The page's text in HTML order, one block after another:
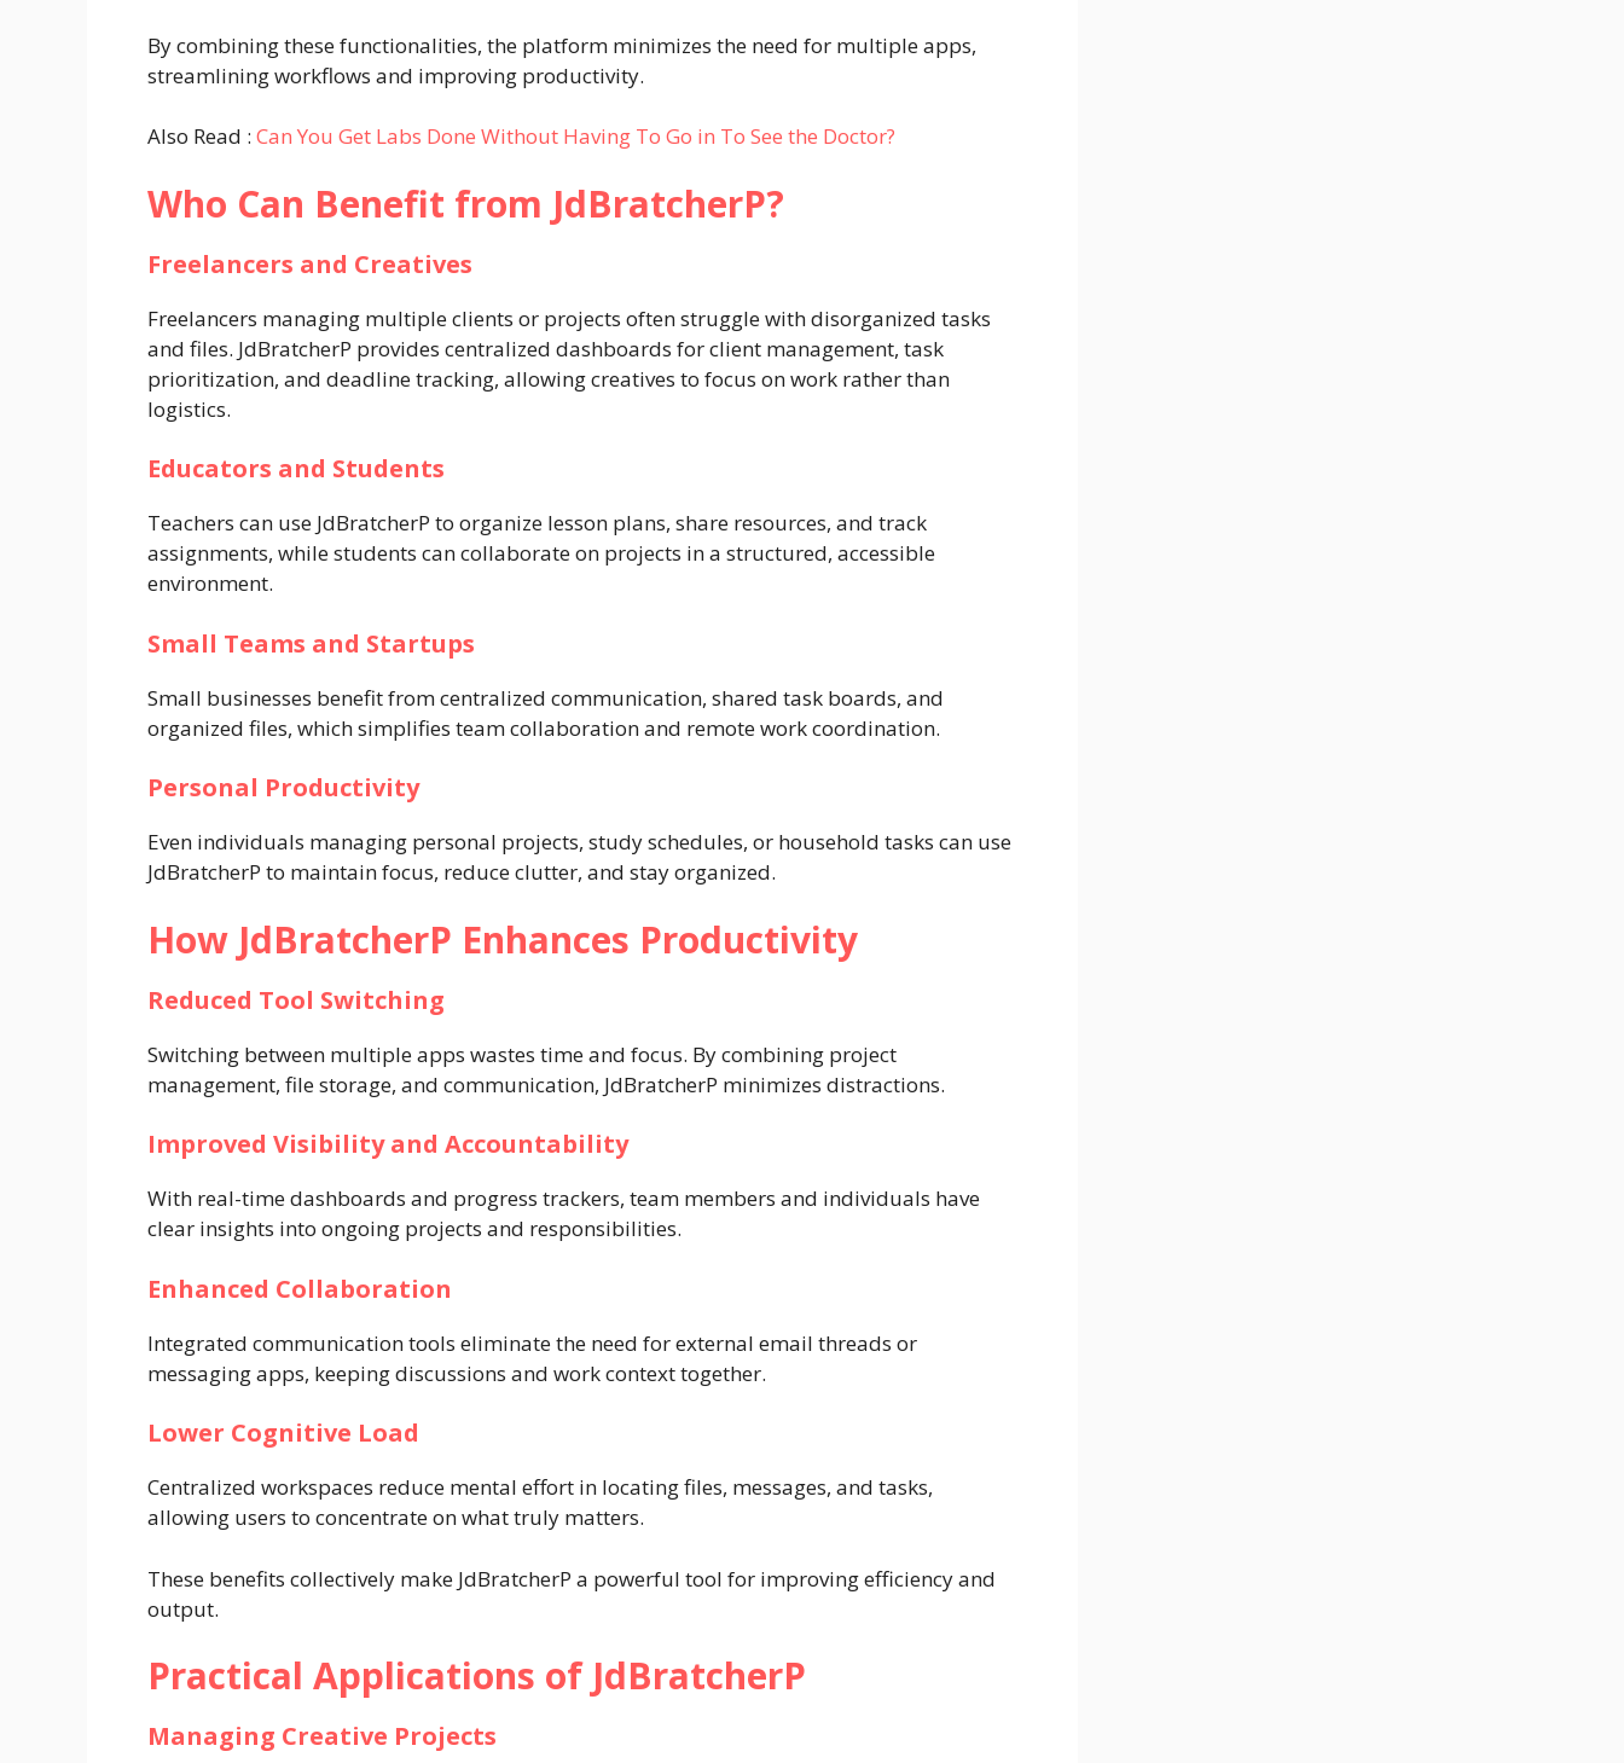
By combining these functionalities, the platform minimizes the need for multiple apps,
streamlining workflows and improving productivity.
Also Read : Can You Get Labs Done Without Having To Go in To See the Doctor?
Who Can Benefit from JdBratcherP?
Freelancers and Creatives
Freelancers managing multiple clients or projects often struggle with disorganized tasks
and files. JdBratcherP provides centralized dashboards for client management, task
prioritization, and deadline tracking, allowing creatives to focus on work rather than
logistics.
Educators and Students
Teachers can use JdBratcherP to organize lesson plans, share resources, and track
assignments, while students can collaborate on projects in a structured, accessible
environment.
Small Teams and Startups
Small businesses benefit from centralized communication, shared task boards, and
organized files, which simplifies team collaboration and remote work coordination.
Personal Productivity
Even individuals managing personal projects, study schedules, or household tasks can use
JdBratcherP to maintain focus, reduce clutter, and stay organized.
How JdBratcherP Enhances Productivity
Reduced Tool Switching
Switching between multiple apps wastes time and focus. By combining project
management, file storage, and communication, JdBratcherP minimizes distractions.
Improved Visibility and Accountability
With real-time dashboards and progress trackers, team members and individuals have
clear insights into ongoing projects and responsibilities.
Enhanced Collaboration
Integrated communication tools eliminate the need for external email threads or
messaging apps, keeping discussions and work context together.
Lower Cognitive Load
Centralized workspaces reduce mental effort in locating files, messages, and tasks,
allowing users to concentrate on what truly matters.
These benefits collectively make JdBratcherP a powerful tool for improving efficiency and
output.
Practical Applications of JdBratcherP
Managing Creative Projects